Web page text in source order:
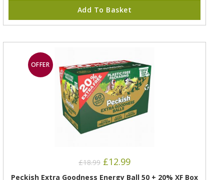
Add To Basket
OFFER
£18.99 £12.99
Peckish Extra Goodness Energy Ball 50 + 20% XF Box